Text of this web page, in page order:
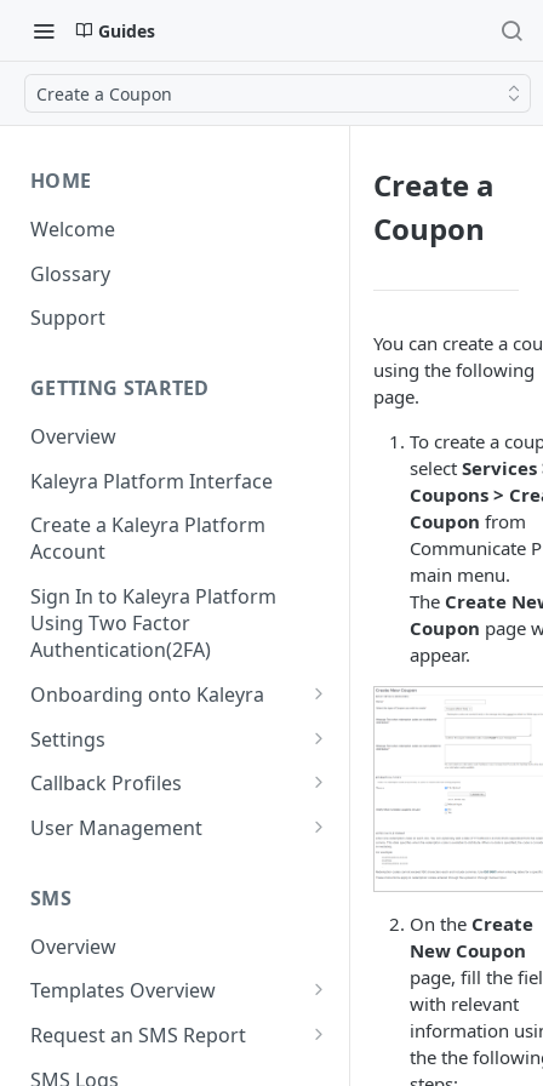
Guides
Create a Coupon
HOME
Welcome
Glossary
Support
GETTING STARTED
Overview
Kaleyra Platform Interface
Create a Kaleyra Platform
Account
Sign In to Kaleyra Platform
Using Two Factor
Authentication(2FA)
Onboarding onto Kaleyra
Complete the Know Your
Customer (KYC) Procedure
Create a Sender ID
Create Kaleyra.io API Key
View API Key and SID
Add a TAN Number (Optional)
Add Credits
Settings
General Settings
User
Low Balance Alert
SMS Automated Reports
SMS Template Failure
Team
Login History
Documents
Security
IP Restriction
Two Factor Authentication
Callback Profiles
Create a Callback Profile
Duplicate a Callback Profile
Re-trigger a Failed Request
Disable a Callback Profile
Enable a Callback Profile
User Management
Kaleyra Expert Role
SMS
Overview
Templates Overview
Create an SMS Template
Search and Filter SMS
Request an SMS Report
SMS MT Summary Reports
SMS Logs
Create a
Coupon
You can create a
using the following
page.
To create a
select Services
Coupons >
Coupon from
Communicate
main menu.
The Create
Coupon page
appear.
On the Create
New Coupon
page, fill the
with relevant
information
the the